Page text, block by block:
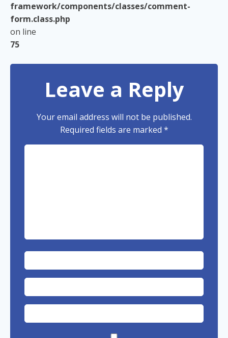
framework/components/classes/comment-
form.class.php
on line
75
Leave a Reply
Your email address will not be published.
Required fields are marked *